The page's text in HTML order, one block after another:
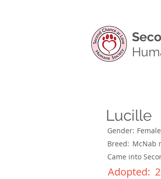
Lucille
Female
Gender:
Breed: McNab
Came into
Adopted: